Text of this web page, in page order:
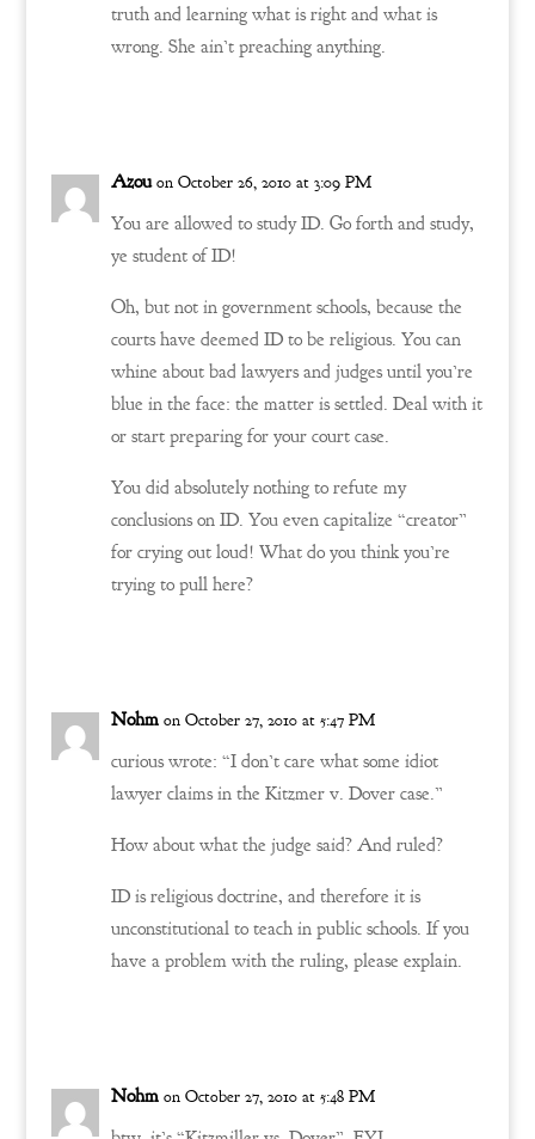
truth and learning what is right and what is
wrong. She ain’t preaching anything.
Azou on October 26, 2010 at 3:09 PM
You are allowed to study ID. Go forth and study,
ye student of ID!
Oh, but not in government schools, because the
courts have deemed ID to be religious. You can
whine about bad lawyers and judges until you’re
blue in the face: the matter is settled. Deal with it
or start preparing for your court case.
You did absolutely nothing to refute my
conclusions on ID. You even capitalize “creator”
for crying out loud! What do you think you’re
trying to pull here?
Nohm on October 27, 2010 at 5:47 PM
curious wrote: “I don’t care what some idiot
lawyer claims in the Kitzmer v. Dover case.”
How about what the judge said? And ruled?
ID is religious doctrine, and therefore it is
unconstitutional to teach in public schools. If you
have a problem with the ruling, please explain.
Nohm on October 27, 2010 at 5:48 PM